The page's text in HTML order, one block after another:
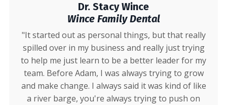
Dr. Stacy Wince
Wince Family Dental
"It started out as personal things, but that really
spilled over in my business and really just trying
to help me just learn to be a better leader for my
team. Before Adam, I was always trying to grow
and make change. I always said it was kind of like
a river barge, you're always trying to push on